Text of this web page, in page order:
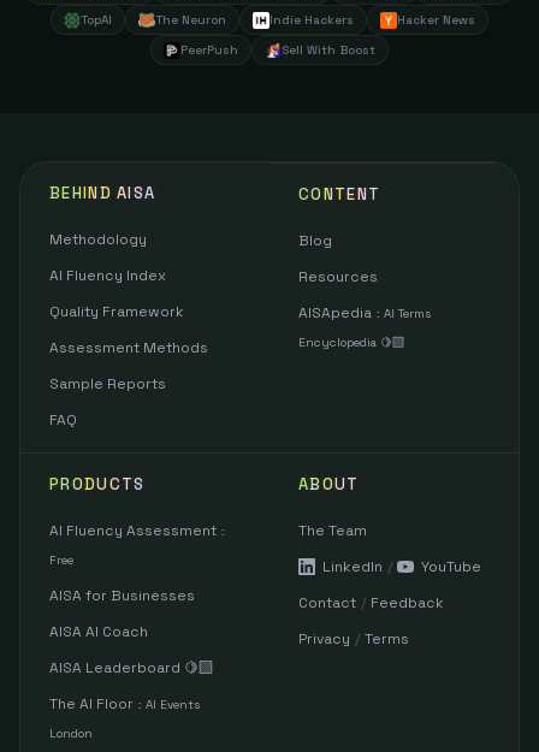
TopAI
The Neuron Indie Hackers
Hacker News
PeerPush
Sell With Boost
BEHIND AISA
Methodology
AI Fluency Index
Quality Framework
Assessment Methods
Sample Reports
FAQ
CONTENT
Blog
Resources
AISApedia : AI Terms
Encyclopedia 🍋‍🟩
PRODUCTS
AI Fluency Assessment :
Free
AISA for Businesses
AISA AI Coach
AISA Leaderboard 🍋‍🟩
The AI Floor : AI Events
London
ABOUT
The Team
LinkedIn /
YouTube
Contact / Feedback
Privacy / Terms